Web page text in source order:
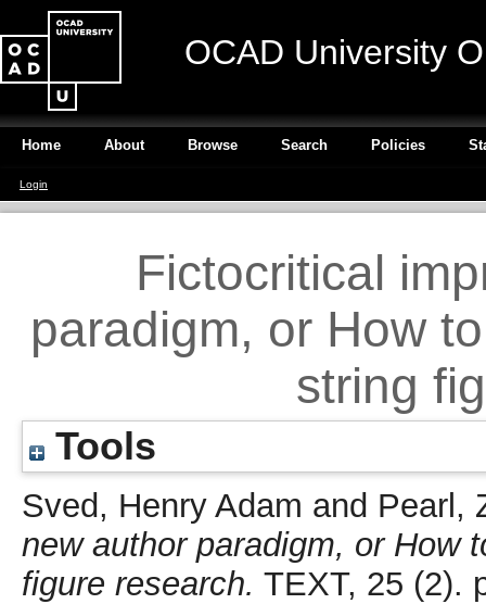
OCAD University
Home About Browse Search Policies
Login
Fictocritical
paradigm, or How
string
Tools
Sved, Henry Adam and Pearl,
new author paradigm, or How
figure research. TEXT, 25 (2).